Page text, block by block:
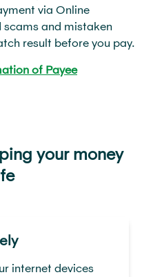
via Online
scams and mistaken
result before you pay.
of Payee
your money
internet devices